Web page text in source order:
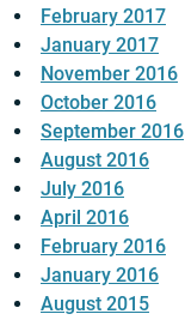
February 2017
January 2017
November 2016
October 2016
September 2016
August 2016
July 2016
April 2016
February 2016
January 2016
August 2015